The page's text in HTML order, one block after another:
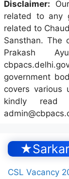
Disclaimer:
related to any
related to
Sansthan. The
Prakash
government
covers various
kindly read
CSL Vacancy